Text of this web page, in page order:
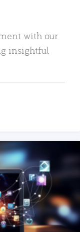
with our
insightful